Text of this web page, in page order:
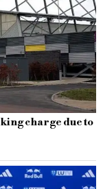
charge due to